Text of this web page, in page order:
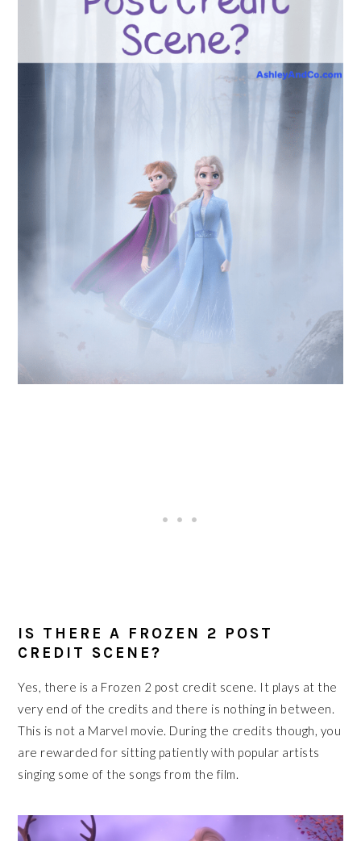
IS THERE A FROZEN 2 POST
CREDIT SCENE?
Yes, there is a Frozen 2 post credit scene. It plays at the
very end of the credits and there is nothing in between.
This is not a Marvel movie. During the credits though, you
are rewarded for sitting patiently with popular artists
singing some of the songs from the film.